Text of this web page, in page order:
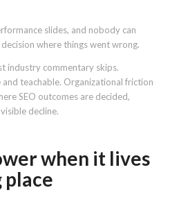
slides, and nobody can
where things went wrong.
industry commentary skips.
and teachable. Organizational friction
SEO outcomes are decided,
decline.
when it lives
place